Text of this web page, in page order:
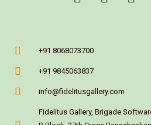
+91 8068073700
+91 9845063837
info@fidelitusgallery.com
Fidelitus Gallery, Brigade